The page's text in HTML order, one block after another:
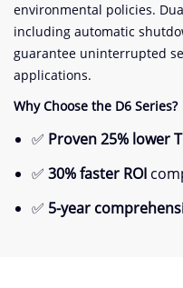
environmental policies.
including automatic
guarantee uninterrupted
applications.
​Why Choose the D6 Series?​
✅ ​ ​Proven 25% lower
✅ ​ ​30% faster ROI​
✅ ​ ​5-year